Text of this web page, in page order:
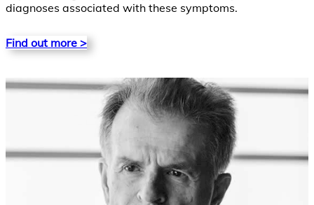
diagnoses associated with these symptoms.
Find out more >